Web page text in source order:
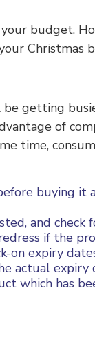
budget.
Christmas
getting
of
time,
buying it
and
if the
on expiry
actual expiry
which has